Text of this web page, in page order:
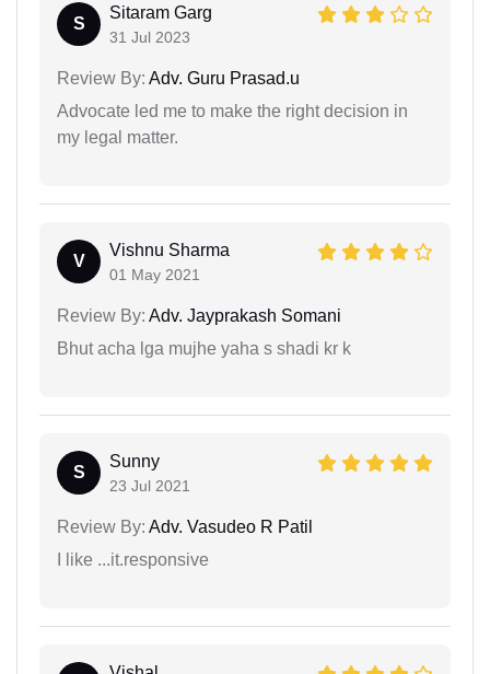
S
Sitaram Garg
31 Jul 2023
Review By: Adv. Guru Prasad.u
Advocate led me to make the right decision in
my legal matter.
V
Vishnu Sharma
01 May 2021
Review By: Adv. Jayprakash Somani
Bhut acha lga mujhe yaha s shadi kr k
S
Sunny
23 Jul 2021
Review By: Adv. Vasudeo R Patil
I like ...it.responsive